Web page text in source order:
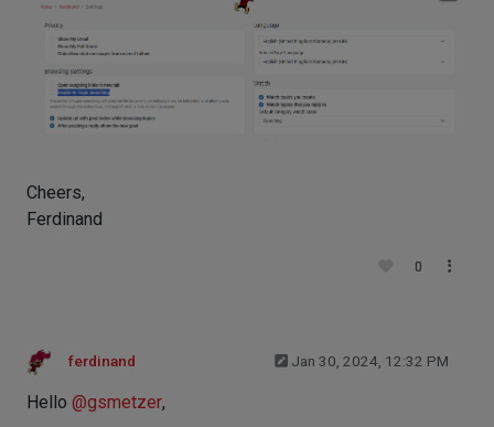
Cheers,
Ferdinand
0
ferdinand Jan 30, 2024, 12:32 PM
Hello @gsmetzer,